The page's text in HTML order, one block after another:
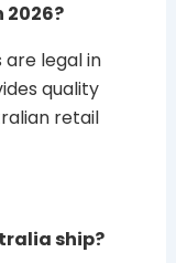
2026?
are legal in
quality
retail
ship?